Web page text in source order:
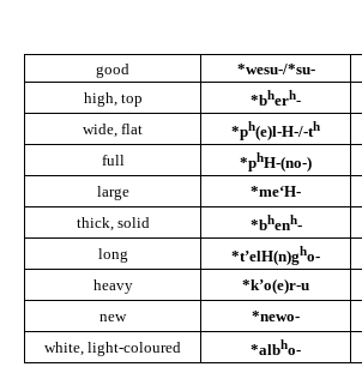
good *wesu-/*su-
high, top
*bherh-
wide, flat
*ph(e)l-H-/-th
full
*phH-(no-)
large
*me‘H-
thick, solid
*bhenh-
long
*t’elH(n)gho-
heavy
*k’o(e)r-u
new
*newo-
white, light-coloured
*albho-